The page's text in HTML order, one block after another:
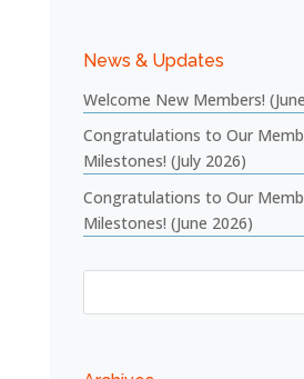
News & Updates
Welcome New Members!
Congratulations to Our
Milestones! (July 2026)
Congratulations to Our
Milestones! (June 2026)